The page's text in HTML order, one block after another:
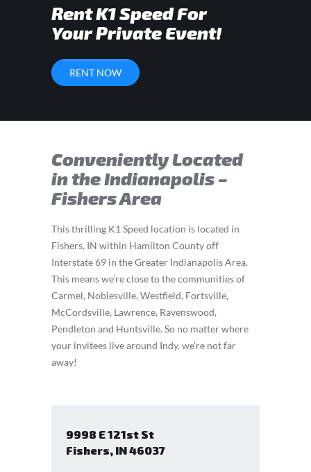
Rent K1 Speed For
Your Private Event!
RENT NOW
Conveniently Located
in the Indianapolis –
Fishers Area
This thrilling K1 Speed location is located in
Fishers, IN within Hamilton County off
Interstate 69 in the Greater Indianapolis Area.
This means we’re close to the communities of
Carmel, Noblesville, Westfield, Fortsville,
McCordsville, Lawrence, Ravenswood,
Pendleton and Huntsville. So no matter where
your invitees live around Indy, we’re not far
away!
9998 E 121st St
Fishers, IN46037